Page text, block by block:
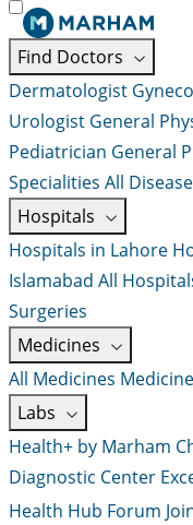
Find Doctors
Dermatologist
Urologist General
Pediatrician General
Specialities All
Hospitals
Hospitals in Lahore
Islamabad All
Surgeries
Medicines
All Medicines
Labs
Health+ by Marham
Diagnostic Center
Health Hub Forum